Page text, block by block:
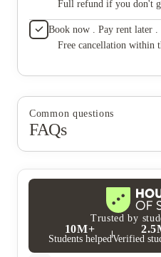
Full refund if you don't
Book now . Pay rent later .
Free cancellation within
Common questions
FAQs
Trusted by
10M+
Students helpedVerified